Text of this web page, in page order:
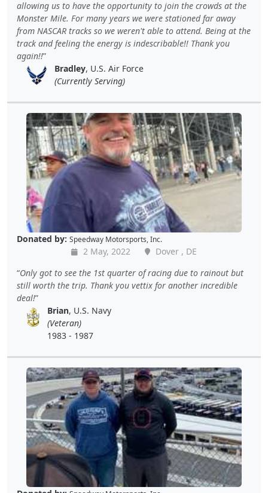
allowing us to have the opportunity to join the crowds at the
Monster Mile. For many years we were stationed far away
from NASCAR tracks so we weren't able to attend. Being at the
track and feeling the energy is indescribable!! Thank you
again!!
Bradley, U.S. Air Force
(Currently Serving)
Donated by: Speedway Motorsports, Inc.
2 May, 2022
Dover , DE
Only got to see the 1st quarter of racing due to rainout but
still worth the trip. Thank you vettix for another incredible
deal!
Brian, U.S. Navy
(Veteran)
1983 - 1987